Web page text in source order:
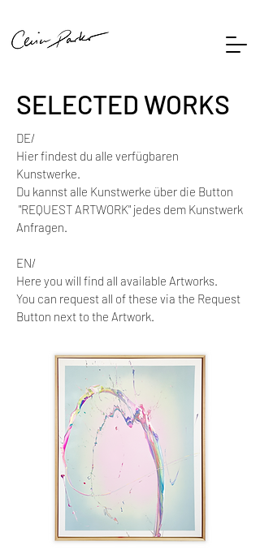
SELECTED WORKS
DE/
Hier findest du alle verfügbaren
Kunstwerke.
Du kannst alle Kunstwerke über die Button
"REQUEST ARTWORK" jedes dem Kunstwerk
Anfragen.
EN/
Here you will find all available Artworks. ​
You can request all of these via the Request
Button next to the Artwork.